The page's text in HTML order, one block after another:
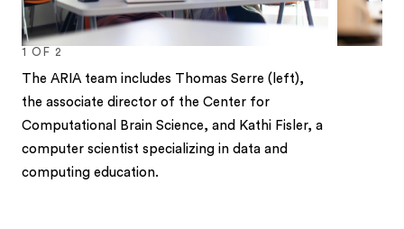
1 OF 2
The ARIA team includes Thomas Serre (left),
the associate director of the Center for
Computational Brain Science, and Kathi Fisler, a
computer scientist specializing in data and
computing education.